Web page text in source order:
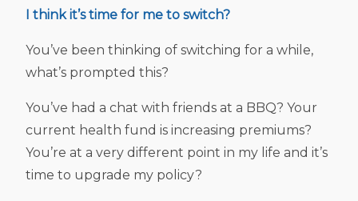
I think it’s time for me to switch?
You’ve been thinking of switching for a while,
what’s prompted this?
You’ve had a chat with friends at a BBQ? Your
current health fund is increasing premiums?
You’re at a very different point in my life and it’s
time to upgrade my policy?